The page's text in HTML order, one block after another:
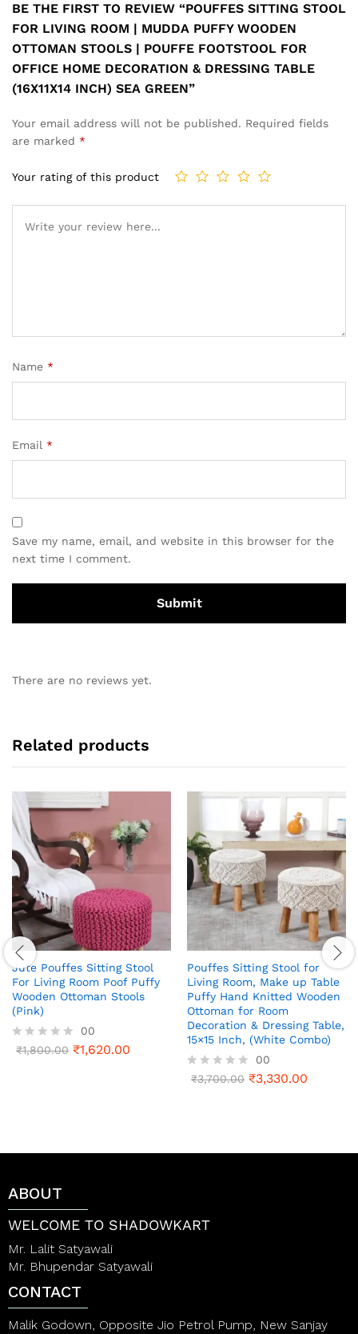
BE THE FIRST TO REVIEW “POUFFES SITTING STOOL
FOR LIVING ROOM | MUDDA PUFFY WOODEN
OTTOMAN STOOLS | POUFFE FOOTSTOOL FOR
OFFICE HOME DECORATION & DRESSING TABLE
(16X11X14 INCH) SEA GREEN”
Your email address will not be published. Required fields
are marked *
Your rating of this product
Name *
Email *
Save my name, email, and website in this browser for the
next time I comment.
There are no reviews yet.
Related products
Jute Pouffes Sitting Stool
For Living Room Poof Puffy
Wooden Ottoman Stools
(Pink)
R
t
5
00
₹1,800.00 ₹1,620.00
Pouffes Sitting Stool for
Living Room, Make up Table
Puffy Hand Knitted Wooden
Ottoman for Room
Decoration & Dressing Table,
15×15 Inch, (White Combo)
R
o
5
00
₹3,700.00 ₹3,330.00
ABOUT
WELCOME TO SHADOWKART
Mr. Lalit Satyawali
Mr. Bhupendar Satyawali
CONTACT
Malik Godown, Opposite Jio Petrol Pump, New Sanjay